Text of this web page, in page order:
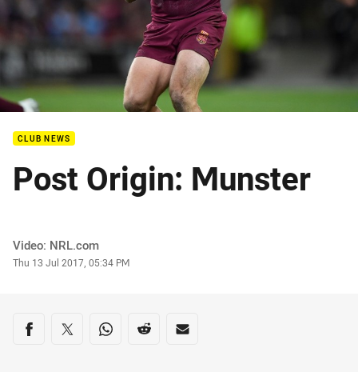
CLUB NEWS
Post Origin: Munster
Author
Video: NRL.com
Timestamp
Thu 13 Jul 2017, 05:34 PM
Share on social media
Share via Facebook
Share via Twitter
Share via Whats-app
Share via Reddit
Share via Email